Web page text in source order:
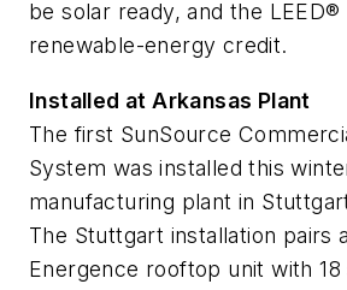
be solar ready, and the
renewable-energy credit.
Installed at Arkansas Plant
The first SunSource
System was installed this
manufacturing plant in
The Stuttgart installation pairs
Energence rooftop unit with